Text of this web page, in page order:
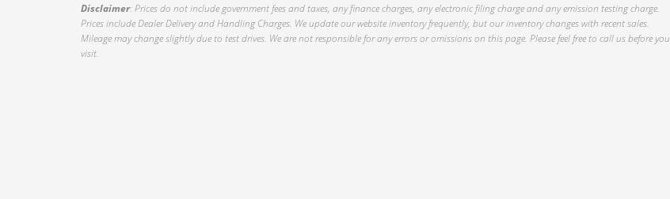
Disclaimer: Prices do not include government fees and taxes, any finance charges, any electronic filing charge and any emission testing charge.
Prices include Dealer Delivery and Handling Charges. We update our website inventory frequently, but our inventory changes with recent sales.
Mileage may change slightly due to test drives. We are not responsible for any errors or omissions on this page. Please feel free to call us before you
visit.